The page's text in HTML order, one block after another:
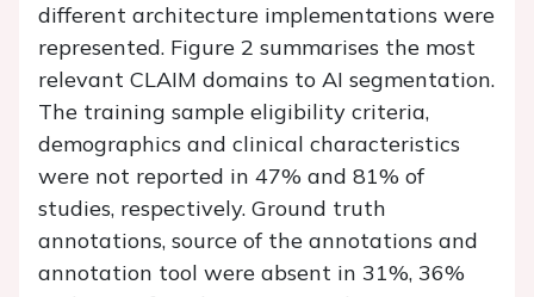
different architecture implementations were
represented. Figure 2 summarises the most
relevant CLAIM domains to AI segmentation.
The training sample eligibility criteria,
demographics and clinical characteristics
were not reported in 47% and 81% of
studies, respectively. Ground truth
annotations, source of the annotations and
annotation tool were absent in 31%, 36%